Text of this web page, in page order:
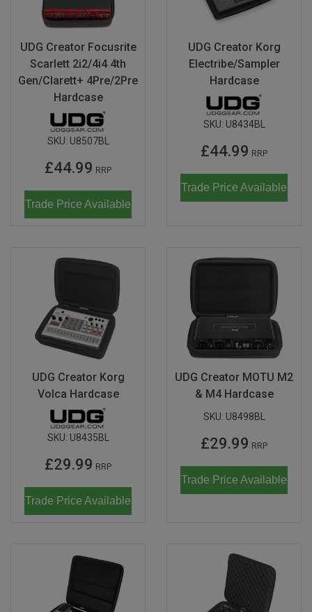
UDG Creator Focusrite
Scarlett 2i2/4i4 4th
Gen/Clarett+ 4Pre/2Pre
Hardcase
SKU: U8507BL
£44.99 RRP
Trade Price Available
UDG Creator Korg
Electribe/Sampler
Hardcase
SKU: U8434BL
£44.99 RRP
Trade Price Available
UDG Creator Korg
Volca Hardcase
SKU: U8435BL
£29.99 RRP
Trade Price Available
UDG Creator MOTU M2
& M4 Hardcase
SKU: U8498BL
£29.99 RRP
Trade Price Available